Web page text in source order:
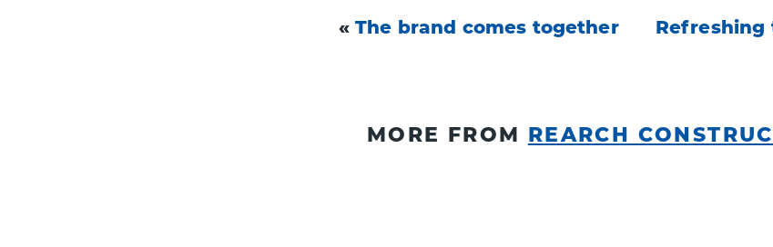
« The brand comes together Refreshing
MORE FROM REARCH